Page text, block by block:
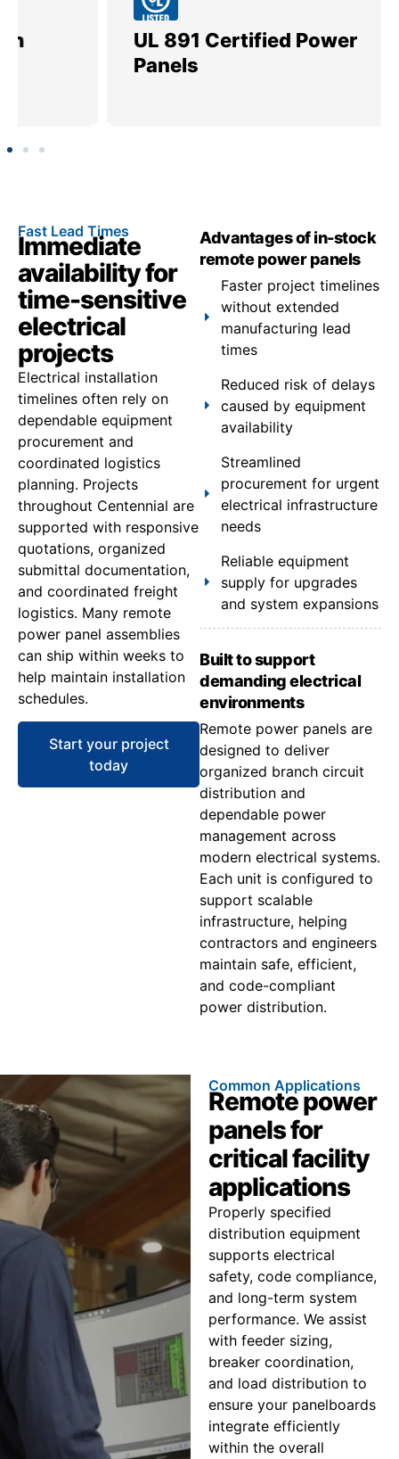
UL 891 Certified Power
Fast Lead Times
Immediate
availability for
time-sensitive
electrical
projects
Electrical installation
timelines often rely on
dependable equipment
procurement and
coordinated logistics
planning. Projects
throughout Centennial are
supported with responsive
quotations, organized
submittal documentation,
and coordinated freight
logistics. Many remote
power panel assemblies
can ship within weeks to
help maintain installation
schedules.
Start your project
today
Advantages of in-stock
remote power panels
Faster project timelines
without extended
manufacturing lead
times
Reduced risk of delays
caused by equipment
availability
Streamlined
procurement for urgent
electrical infrastructure
needs
Reliable equipment
supply for upgrades
and system expansions
Built to support
demanding electrical
environments
Remote power panels are
designed to deliver
organized branch circuit
distribution and
dependable power
management across
modern electrical systems.
Each unit is configured to
support scalable
infrastructure, helping
contractors and engineers
maintain safe, efficient,
and code-compliant
power distribution.
Common Applications
Remote power
panels for
critical facility
applications
Properly specified
distribution equipment
supports electrical
safety, code compliance,
and long-term system
performance. We assist
with feeder sizing,
breaker coordination,
and load distribution to
ensure your panelboards
integrate efficiently
within the overall